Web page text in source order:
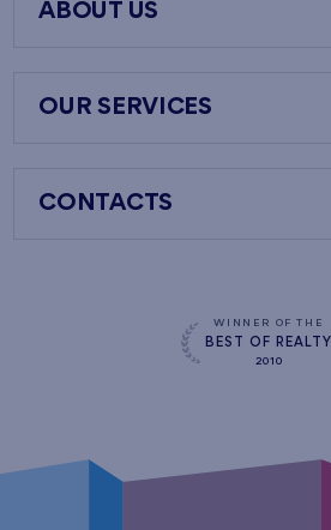
ABOUT US
OUR SERVICES
CONTACTS
WINNER OF THE
BEST OF REALTY
2010